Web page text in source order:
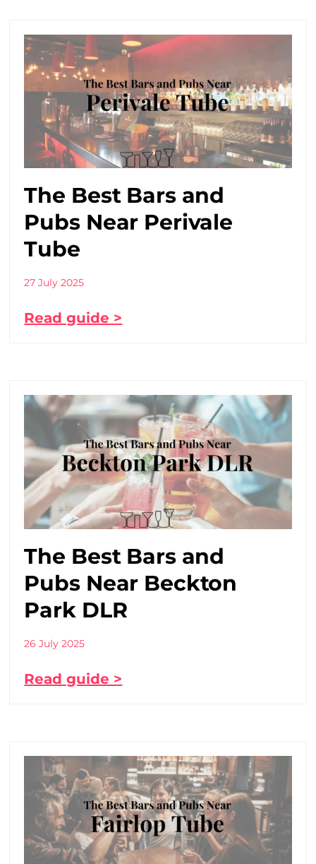
The Best Bars and
Pubs Near Perivale
Tube
27 July 2025
Read guide >
The Best Bars and
Pubs Near Beckton
Park DLR
26 July 2025
Read guide >